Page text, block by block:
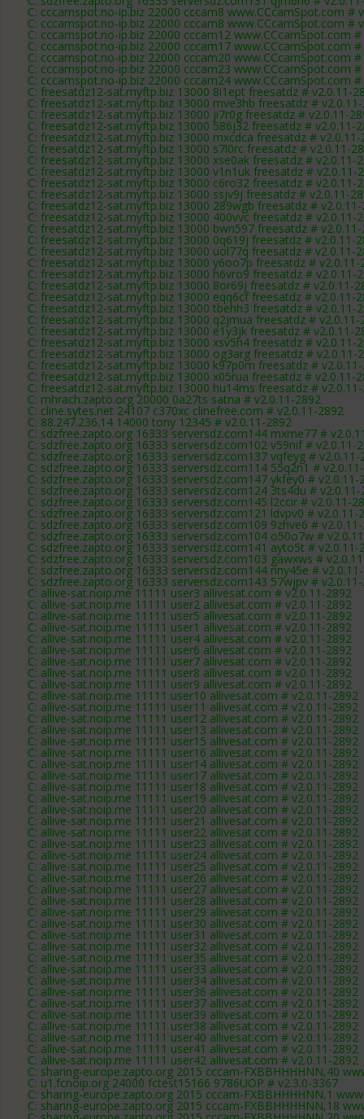
C: cccamspot.no-ip.biz 22000 cccam8 www.CCcamSpot.com #
C: cccamspot.no-ip.biz 22000 cccam8 www.CCcamSpot.com #
C: cccamspot.no-ip.biz 22000 cccam12 www.CCcamSpot.com
C: cccamspot.no-ip.biz 22000 cccam17 www.CCcamSpot.com
C: cccamspot.no-ip.biz 22000 cccam20 www.CCcamSpot.com
C: cccamspot.no-ip.biz 22000 cccam23 www.CCcamSpot.com
C: cccamspot.no-ip.biz 22000 cccam24 www.CCcamSpot.com
C: freesatdz12-sat.myftp.biz 13000 8i1ept freesatdz # v2.0.11-
C: freesatdz12-sat.myftp.biz 13000 mve3hb freesatdz #
C: freesatdz12-sat.myftp.biz 13000 ji7r0g freesatdz # v2.0.11-
C: freesatdz12-sat.myftp.biz 13000 586j32 freesatdz # v2.0.11-
C: freesatdz12-sat.myftp.biz 13000 mxcdca freesatdz # v2.0.11-
C: freesatdz12-sat.myftp.biz 13000 s7l0rc freesatdz # v2.0.11-
C: freesatdz12-sat.myftp.biz 13000 xse0ak freesatdz # v2.0.11-
C: freesatdz12-sat.myftp.biz 13000 v1n1uk freesatdz # v2.0.11-
C: freesatdz12-sat.myftp.biz 13000 c6ro32 freesatdz # v2.0.11-
C: freesatdz12-sat.myftp.biz 13000 ssjv9j freesatdz # v2.0.11-
C: freesatdz12-sat.myftp.biz 13000 289wgb freesatdz #
C: freesatdz12-sat.myftp.biz 13000 400vvc freesatdz # v2.0.11-
C: freesatdz12-sat.myftp.biz 13000 bwn597 freesatdz #
C: freesatdz12-sat.myftp.biz 13000 0q619j freesatdz # v2.0.11-
C: freesatdz12-sat.myftp.biz 13000 uol77q freesatdz # v2.0.11-
C: freesatdz12-sat.myftp.biz 13000 y6oo7p freesatdz # v2.0.11-
C: freesatdz12-sat.myftp.biz 13000 h6vro9 freesatdz # v2.0.11-
C: freesatdz12-sat.myftp.biz 13000 8or69j freesatdz # v2.0.11-
C: freesatdz12-sat.myftp.biz 13000 eqq6cf freesatdz # v2.0.11-
C: freesatdz12-sat.myftp.biz 13000 tbehh3 freesatdz # v2.0.11-
C: freesatdz12-sat.myftp.biz 13000 q2jmua freesatdz # v2.0.11-
C: freesatdz12-sat.myftp.biz 13000 e1y3jk freesatdz # v2.0.11-
C: freesatdz12-sat.myftp.biz 13000 xsv5h4 freesatdz # v2.0.11-
C: freesatdz12-sat.myftp.biz 13000 og3arg freesatdz # v2.0.11-
C: freesatdz12-sat.myftp.biz 13000 k97p0m freesatdz #
C: freesatdz12-sat.myftp.biz 13000 x05rua freesatdz # v2.0.11-
C: freesatdz12-sat.myftp.biz 13000 hu14ms freesatdz #
C: mhrach.zapto.org 20000 0a27ts satna # v2.0.11-2892
C: cline.sytes.net 24107 c370xc clinefree.com # v2.0.11-2892
C: 88.247.236.14 14000 tony 12345 # v2.0.11-2892
C: sdzfree.zapto.org 16333 serversdz.com144 mxme77 #
C: sdzfree.zapto.org 16333 serversdz.com102 v59nif # v2.0.11-
C: sdzfree.zapto.org 16333 serversdz.com137 vqfeyg # v2.0.11-
C: sdzfree.zapto.org 16333 serversdz.com114 55q2n1 #
C: sdzfree.zapto.org 16333 serversdz.com147 ykfey0 # v2.0.11-
C: sdzfree.zapto.org 16333 serversdz.com124 3ts4du # v2.0.11-
C: sdzfree.zapto.org 16333 serversdz.com145 l2ccir # v2.0.11-
C: sdzfree.zapto.org 16333 serversdz.com121 ldvpv0 # v2.0.11-
C: sdzfree.zapto.org 16333 serversdz.com109 9zhve6 #
C: sdzfree.zapto.org 16333 serversdz.com104 o50o7w #
C: sdzfree.zapto.org 16333 serversdz.com141 ayto5t # v2.0.11-
C: sdzfree.zapto.org 16333 serversdz.com103 gawxws #
C: sdzfree.zapto.org 16333 serversdz.com144 nny45e #
C: sdzfree.zapto.org 16333 serversdz.com143 57wjpv #
C: allive-sat.noip.me 11111 user3 allivesat.com # v2.0.11-2892
C: allive-sat.noip.me 11111 user2 allivesat.com # v2.0.11-2892
C: allive-sat.noip.me 11111 user5 allivesat.com # v2.0.11-2892
C: allive-sat.noip.me 11111 user1 allivesat.com # v2.0.11-2892
C: allive-sat.noip.me 11111 user4 allivesat.com # v2.0.11-2892
C: allive-sat.noip.me 11111 user6 allivesat.com # v2.0.11-2892
C: allive-sat.noip.me 11111 user7 allivesat.com # v2.0.11-2892
C: allive-sat.noip.me 11111 user8 allivesat.com # v2.0.11-2892
C: allive-sat.noip.me 11111 user9 allivesat.com # v2.0.11-2892
C: allive-sat.noip.me 11111 user10 allivesat.com # v2.0.11-2892
C: allive-sat.noip.me 11111 user11 allivesat.com # v2.0.11-2892
C: allive-sat.noip.me 11111 user12 allivesat.com # v2.0.11-2892
C: allive-sat.noip.me 11111 user13 allivesat.com # v2.0.11-2892
C: allive-sat.noip.me 11111 user15 allivesat.com # v2.0.11-2892
C: allive-sat.noip.me 11111 user16 allivesat.com # v2.0.11-2892
C: allive-sat.noip.me 11111 user14 allivesat.com # v2.0.11-2892
C: allive-sat.noip.me 11111 user17 allivesat.com # v2.0.11-2892
C: allive-sat.noip.me 11111 user18 allivesat.com # v2.0.11-2892
C: allive-sat.noip.me 11111 user19 allivesat.com # v2.0.11-2892
C: allive-sat.noip.me 11111 user20 allivesat.com # v2.0.11-2892
C: allive-sat.noip.me 11111 user21 allivesat.com # v2.0.11-2892
C: allive-sat.noip.me 11111 user22 allivesat.com # v2.0.11-2892
C: allive-sat.noip.me 11111 user23 allivesat.com # v2.0.11-2892
C: allive-sat.noip.me 11111 user24 allivesat.com # v2.0.11-2892
C: allive-sat.noip.me 11111 user25 allivesat.com # v2.0.11-2892
C: allive-sat.noip.me 11111 user26 allivesat.com # v2.0.11-2892
C: allive-sat.noip.me 11111 user27 allivesat.com # v2.0.11-2892
C: allive-sat.noip.me 11111 user28 allivesat.com # v2.0.11-2892
C: allive-sat.noip.me 11111 user29 allivesat.com # v2.0.11-2892
C: allive-sat.noip.me 11111 user30 allivesat.com # v2.0.11-2892
C: allive-sat.noip.me 11111 user31 allivesat.com # v2.0.11-2892
C: allive-sat.noip.me 11111 user32 allivesat.com # v2.0.11-2892
C: allive-sat.noip.me 11111 user35 allivesat.com # v2.0.11-2892
C: allive-sat.noip.me 11111 user33 allivesat.com # v2.0.11-2892
C: allive-sat.noip.me 11111 user34 allivesat.com # v2.0.11-2892
C: allive-sat.noip.me 11111 user36 allivesat.com # v2.0.11-2892
C: allive-sat.noip.me 11111 user37 allivesat.com # v2.0.11-2892
C: allive-sat.noip.me 11111 user39 allivesat.com # v2.0.11-2892
C: allive-sat.noip.me 11111 user38 allivesat.com # v2.0.11-2892
C: allive-sat.noip.me 11111 user40 allivesat.com # v2.0.11-2892
C: allive-sat.noip.me 11111 user41 allivesat.com # v2.0.11-2892
C: allive-sat.noip.me 11111 user42 allivesat.com # v2.0.11-2892
C: sharing-europe.zapto.org 2015 cccam-FXBBHHHHNN,40
C: u1.fcnoip.org 24000 fctest15166 9786UOP # v2.3.0-3367
C: sharing-europe.zapto.org 2015 cccam-FXBBHHHHNN,1
C: sharing-europe.zapto.org 2015 cccam-FXBBHHHHNN,18